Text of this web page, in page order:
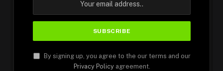
By signing up, you agree to the our terms and our
Privacy Policyagreement.